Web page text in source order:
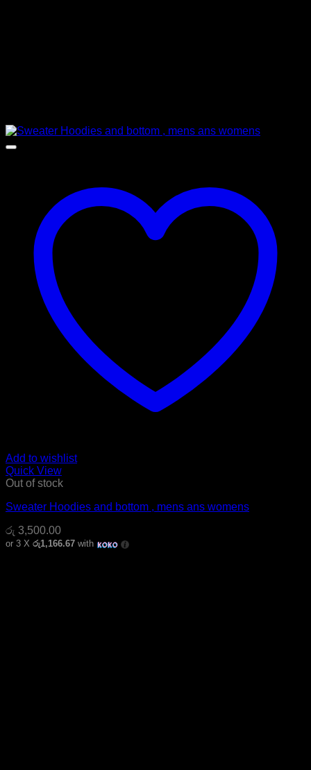
Add to wishlist
Quick View
Out of stock
Sweater Hoodies and bottom , mens ans womens
රු 3,500.00
or 3 X රු1,166.67 with